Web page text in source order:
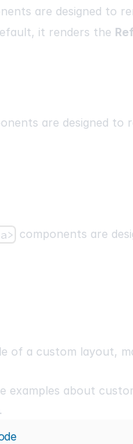
are designed to
it renders the
are designed
components are
of a custom layout,
examples about